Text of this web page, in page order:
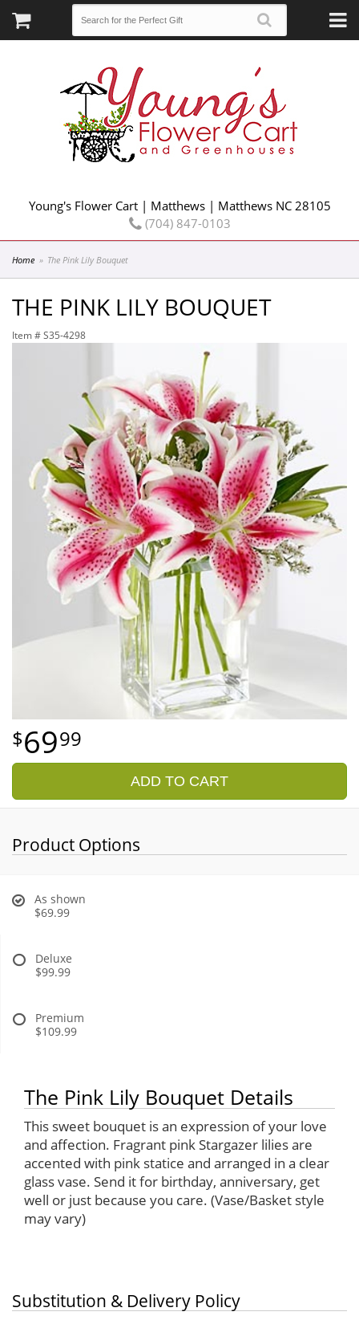
Young's Flower Cart | Matthews | Matthews NC 28105
(704) 847-0103
Home The Pink Lily Bouquet
THE PINK LILY BOUQUET
Item # S35-4298
6999
ADD TO CART
Product Options
As shown
$69.99
Deluxe
$99.99
Premium
$109.99
The Pink Lily Bouquet Details
This sweet bouquet is an expression of your love
and affection. Fragrant pink Stargazer lilies are
accented with pink statice and arranged in a clear
glass vase. Send it for birthday, anniversary, get
well or just because you care. (Vase/Basket style
may vary)
Substitution & Delivery Policy